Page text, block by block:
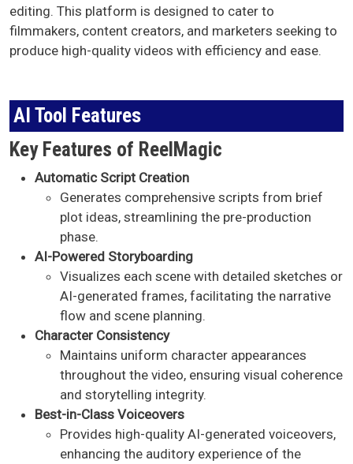
editing. This platform is designed to cater to
filmmakers, content creators, and marketers seeking to
produce high-quality videos with efficiency and ease.
AI Tool Features
AI Tool Features
Key Features of ReelMagic
Automatic Script Creation
Generates comprehensive scripts from brief
plot ideas, streamlining the pre-production
phase. ​
AI-Powered Storyboarding
Visualizes each scene with detailed sketches or
AI-generated frames, facilitating the narrative
flow and scene planning. ​
Character Consistency
Maintains uniform character appearances
throughout the video, ensuring visual coherence
and storytelling integrity. ​
Best-in-Class Voiceovers
Provides high-quality AI-generated voiceovers,
enhancing the auditory experience of the